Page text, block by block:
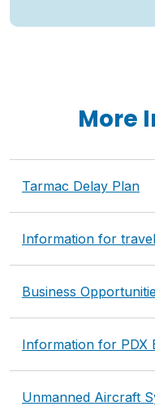
More
Tarmac Delay Plan
Information for
Business
Information for PDX
Unmanned Aircraft